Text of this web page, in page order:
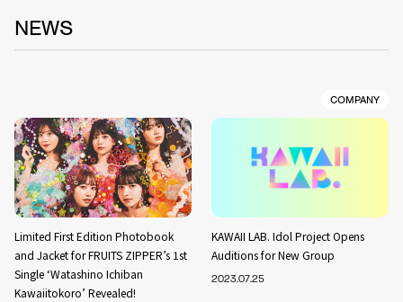
NEWS
Limited First Edition Photobook
and Jacket for FRUITS ZIPPER’s 1st
Single ‘Watashino Ichiban
Kawaiitokoro’ Revealed!
COMPANY
KAWAII LAB. Idol Project Opens
Auditions for New Group
2023.07.25